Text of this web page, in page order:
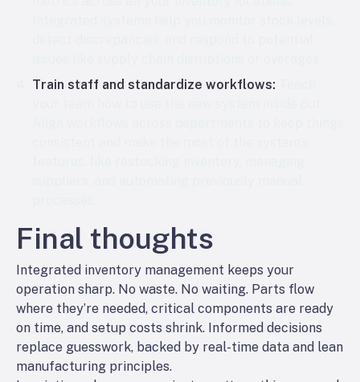
Train staff and standardize workflows:
Final thoughts
Integrated inventory management keeps your
operation sharp. No waste. No waiting. Parts flow
where they’re needed, critical components are ready
on time, and setup costs shrink. Informed decisions
replace guesswork, backed by real-time data and lean
manufacturing principles.